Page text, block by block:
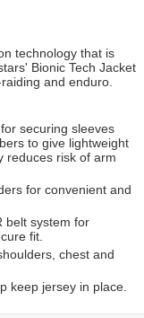
technology that is
Bionic Tech Jacket
and enduro.
securing sleeves
to give lightweight
reduces risk of arm
for convenient and
belt system for
fit.
chest and
keep jersey in place.